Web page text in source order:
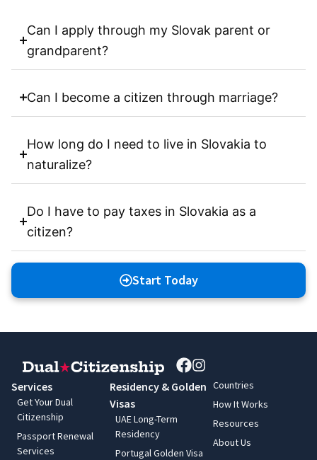
Can I apply through my Slovak parent or
grandparent?
Can I become a citizen through marriage?
How long do I need to live in Slovakia to
naturalize?
Do I have to pay taxes in Slovakia as a
citizen?
Start Today
Services
Get Your Dual
Citizenship
Passport Renewal
Services
Residency & Golden
Visas
UAE Long-Term
Residency
Portugal Golden Visa
Countries
How It Works
Resources
About Us